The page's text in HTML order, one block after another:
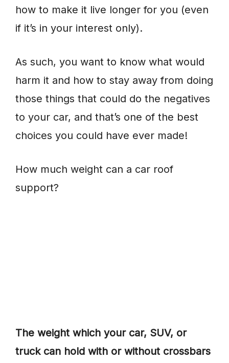
how to make it live longer for you (even
if it’s in your interest only).
As such, you want to know what would
harm it and how to stay away from doing
those things that could do the negatives
to your car, and that’s one of the best
choices you could have ever made!
How much weight can a car roof
support?
The weight which your car, SUV, or
truck can hold with or without crossbars